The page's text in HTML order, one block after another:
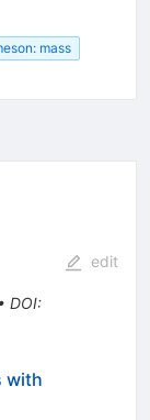
mass
DOI:
edit
with